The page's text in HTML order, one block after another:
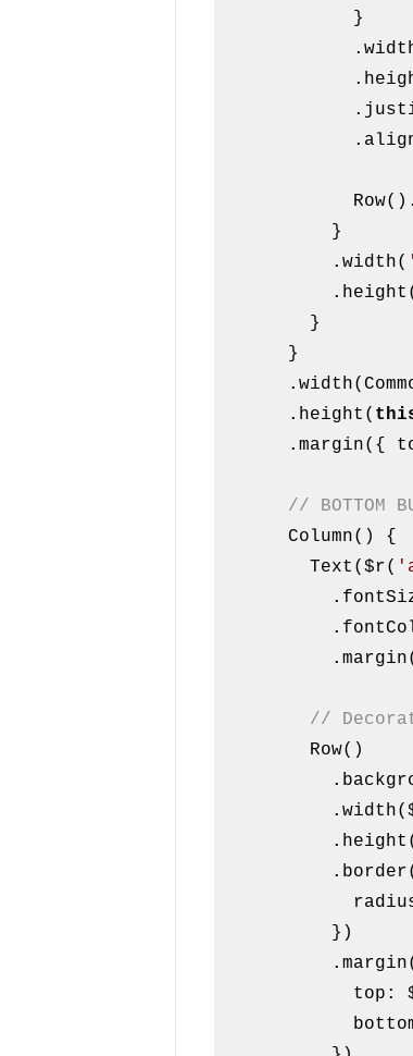
          .width(
          .height(
      .height(
.margin({
// BOTTOM
        Text($r(
//